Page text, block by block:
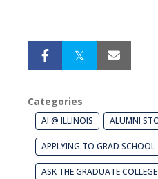
Categories
AI @ ILLINOIS ALUMNI
APPLYING TO GRAD SCHOOL
ASK THE GRADUATE COLLEGE